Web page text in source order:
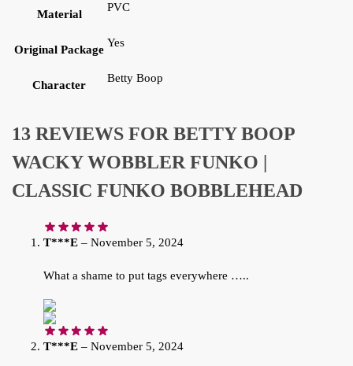
Material
PVC
Original Package
Yes
Character
Betty Boop
13 REVIEWS FORBETTY BOOP
WACKY WOBBLER FUNKO |
CLASSIC FUNKO BOBBLEHEAD
T***E – November 5, 2024
What a shame to put tags everywhere …..
T***E – November 5, 2024